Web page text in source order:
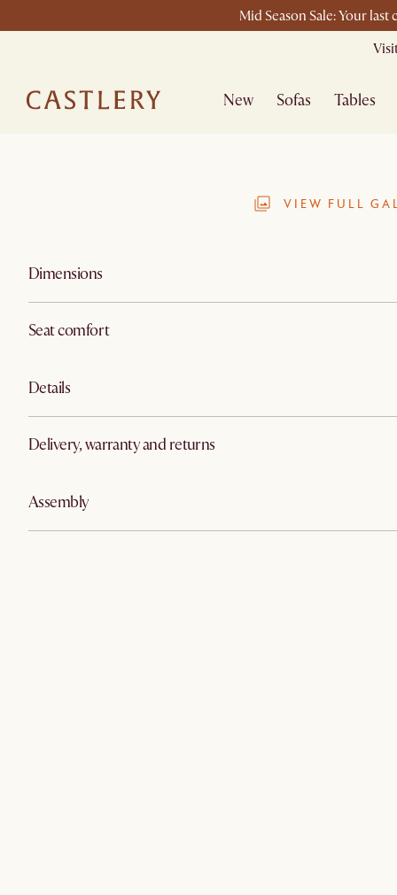
Mid Season Sale: Your
New Sofas Tables
VIEW FULL
Dimensions
Seat comfort
Details
Delivery, warranty and returns
Assembly